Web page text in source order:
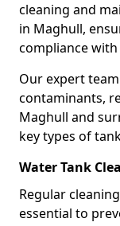
cleaning and
in Maghull,
compliance
Our expert
contaminants,
Maghull and
key types of
Water Tank
Regular
essential to